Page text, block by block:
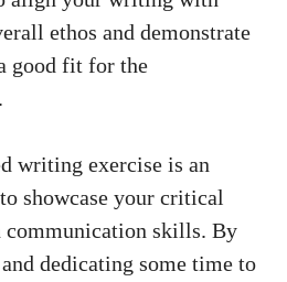
ethos and demonstrate⁤
good fit for the
writing ​exercise is an
showcase ‍your​ critical
‌skills. By
dedicating some time‌ to⁢